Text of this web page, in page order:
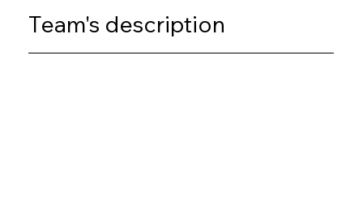
Team's description